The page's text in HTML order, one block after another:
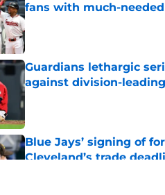
fans with much-
Published by on Invalid Date
Guardians lethargic
against division-
Published by on Invalid Date
Blue Jays’ signing of
Cleveland’s trade